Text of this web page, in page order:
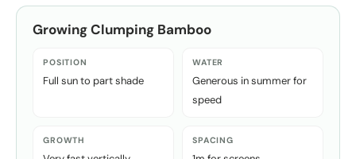
GrowingClumping Bamboo
POSITION
Full sun to part shade
WATER
Generous in summer for
speed
GROWTH SPACING